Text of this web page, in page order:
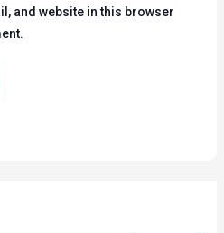
and website in this browser